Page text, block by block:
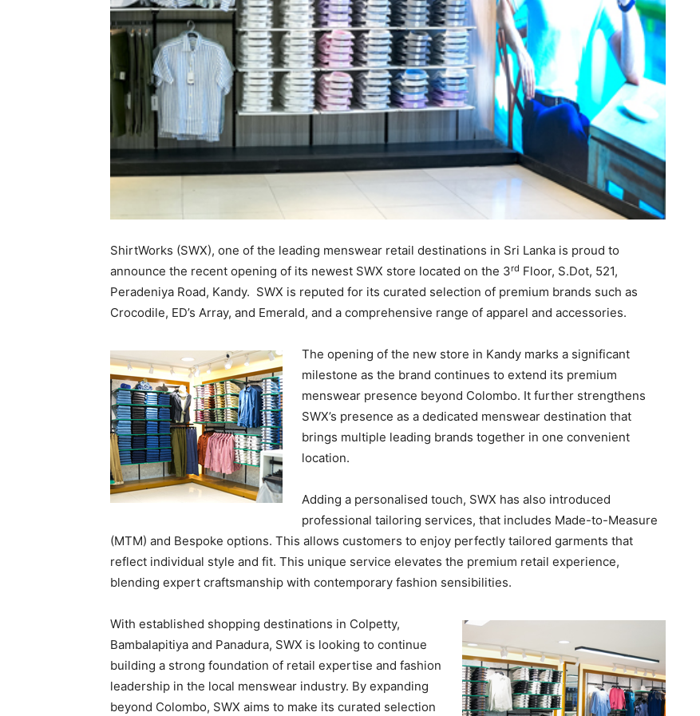
ShirtWorks (SWX), one of the leading menswear retail destinations in Sri Lanka is proud to
announce the recent opening of its newest SWX store located on the 3rd Floor, S.Dot, 521,
Peradeniya Road, Kandy. SWX is reputed for its curated selection of premium brands such as
Crocodile, ED’s Array, and Emerald, and a comprehensive range of apparel and accessories.
The opening of the new store in Kandy marks a significant
milestone as the brand continues to extend its premium
menswear presence beyond Colombo. It further strengthens
SWX’s presence as a dedicated menswear destination that
brings multiple leading brands together in one convenient
location.
Adding a personalised touch, SWX has also introduced
professional tailoring services, that includes Made-to-Measure
(MTM) and Bespoke options. This allows customers to enjoy perfectly tailored garments that
reflect individual style and fit. This unique service elevates the premium retail experience,
blending expert craftsmanship with contemporary fashion sensibilities.
With established shopping destinations in Colpetty,
Bambalapitiya and Panadura, SWX is looking to continue
building a strong foundation of retail expertise and fashion
leadership in the local menswear industry. By expanding
beyond Colombo, SWX aims to make its curated selection